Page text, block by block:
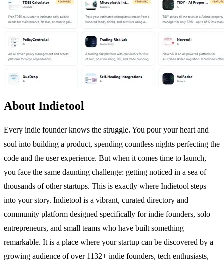
About Indietool
Every indie founder knows the struggle. You pour your heart and
soul into building a product, spending countless nights perfecting the
code and the user experience. But when it comes time to launch,
you face the same daunting challenge: getting noticed in a sea of
thousands of other startups. This is exactly where Indietool steps
into your story. Indietool is a vibrant, curated directory and
community platform designed specifically for indie founders, solo
entrepreneurs, and small teams who have built something
remarkable. It is a place where your startup can be discovered by a
growing audience of over 1132+ indie founders, tech enthusiasts,